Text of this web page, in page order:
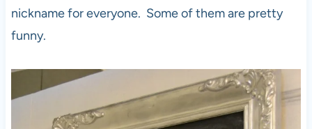
nickname for everyone. Some of them are pretty
funny.